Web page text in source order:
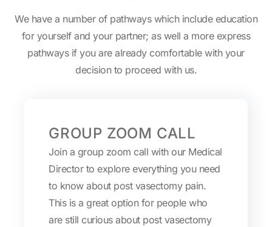
We have a number of pathways which include education
for yourself and your partner; as well a more express
pathways if you are already comfortable with your
decision to proceed with us.
GROUP ZOOM CALL
Join a group zoom call with our Medical
Director to explore everything you need
to know about post vasectomy pain.
This is a great option for people who
are still curious about post vasectomy